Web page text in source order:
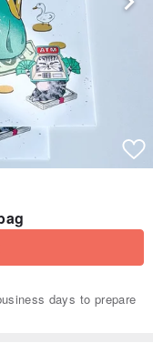
days to prepare